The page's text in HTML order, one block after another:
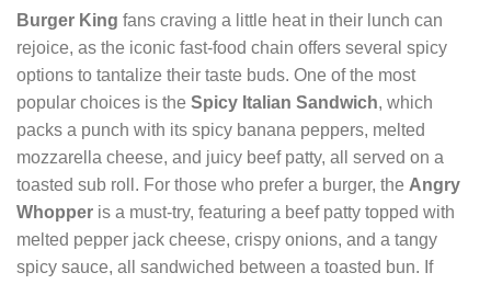
Burger King fans craving a little heat in their lunch can
rejoice, as the iconic fast-food chain offers several spicy
options to tantalize their taste buds. One of the most
popular choices is the Spicy Italian Sandwich, which
packs a punch with its spicy banana peppers, melted
mozzarella cheese, and juicy beef patty, all served on a
toasted sub roll. For those who prefer a burger, the Angry
Whopper is a must-try, featuring a beef patty topped with
melted pepper jack cheese, crispy onions, and a tangy
spicy sauce, all sandwiched between a toasted bun. If